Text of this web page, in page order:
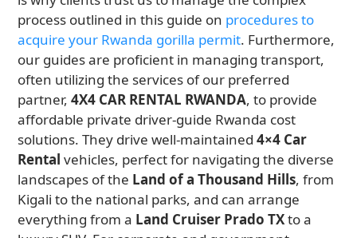
process outlined in this guide on procedures to
acquire your Rwanda gorilla permit. Furthermore,
our guides are proficient in managing transport,
often utilizing the services of our preferred
partner,4X4 CAR RENTAL RWANDA, to provide
affordable private driver-guide Rwanda cost
solutions. They drive well-maintained4×4 Car
Rental vehicles, perfect for navigating the diverse
landscapes of the Land of a Thousand Hills, from
Kigali to the national parks, and can arrange
everything from a Land Cruiser Prado TXto a